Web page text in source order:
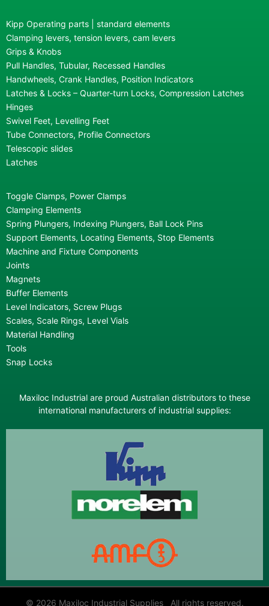
Kipp Operating parts | standard elements
Clamping levers, tension levers, cam levers
Grips & Knobs
Pull Handles, Tubular, Recessed Handles
Handwheels, Crank Handles, Position Indicators
Latches & Locks – Quarter-turn Locks, Compression Latches
Hinges
Swivel Feet, Levelling Feet
Tube Connectors, Profile Connectors
Telescopic slides
Latches
Toggle Clamps, Power Clamps
Clamping Elements
Spring Plungers, Indexing Plungers, Ball Lock Pins
Support Elements, Locating Elements, Stop Elements
Machine and Fixture Components
Joints
Magnets
Buffer Elements
Level Indicators, Screw Plugs
Scales, Scale Rings, Level Vials
Material Handling
Tools
Snap Locks
Maxiloc Industrial are proud Australian distributors to these
international manufacturers of industrial supplies:
© 2026 Maxiloc Industrial Supplies All rights reserved.